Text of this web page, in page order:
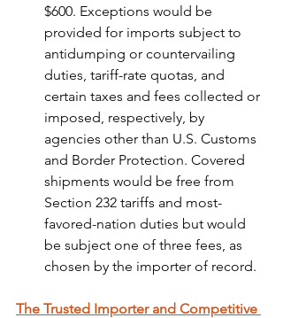
$600. Exceptions would be
provided for imports subject to
antidumping or countervailing
duties, tariff-rate quotas, and
certain taxes and fees collected or
imposed, respectively, by
agencies other than U.S. Customs
and Border Protection. Covered
shipments would be free from
Section 232 tariffs and most-
favored-nation duties but would
be subject one of three fees, as
chosen by the importer of record.
The Trusted Importer and Competitive